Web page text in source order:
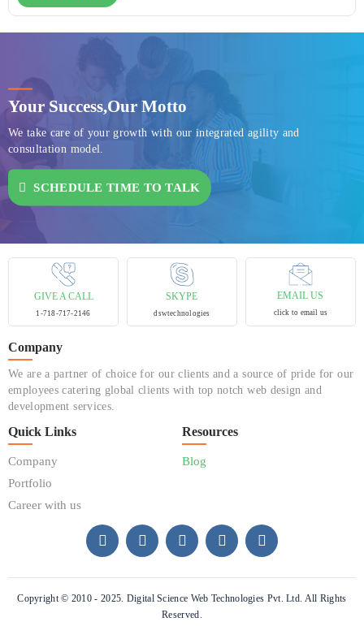
Your Success,Our Motto
We take care of your growth with our integrated agility and
consultation model.
SCHEDULE TIME TO TALK
GIVE A CALL
1-718-717-2146
SKYPE
dswtechnologies
EMAIL US
click to email us
Company
We are a partner of choice for our clients and a source of pride for our
employees catering global clients with top notch web design and
development services.
Quick Links
Company
Portfolio
Career with us
Resources
Blog
Copyright © 2010 - 2025. Digital Science Web Technologies Pvt. Ltd. All Rights
Reserved.